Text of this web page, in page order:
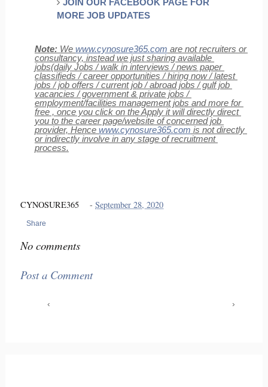
MORE JOB UPDATES
Note: We www.cynosure365.com are not recruiters or
consultancy, instead we just sharing available
jobs(daily Jobs / walk in interviews / news paper
classifieds / career opportunities / hiring now / latest
jobs / job offers / current job / abroad jobs / gulf job
vacancies / government & private jobs /
employment/facilities management jobs and more for
free , once you click on the Apply it will directly direct
you to the career page/website of concerned job
provider, Hence www.cynosure365.com is not directly
or indirectly involve in any stage of recruitment
process.
CYNOSURE365 -September 28, 2020
Share
No comments
Post a Comment
‹ ›